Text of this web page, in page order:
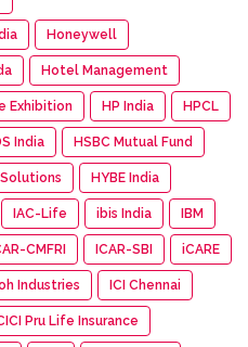
Honeywell
Hotel Management
Exhibition HP India HPCL
India HSBC Mutual Fund
HYBE India
IAC-Life ibis India IBM
CMFRI ICAR-SBI iCARE
Industries ICI Chennai
Pru Life Insurance